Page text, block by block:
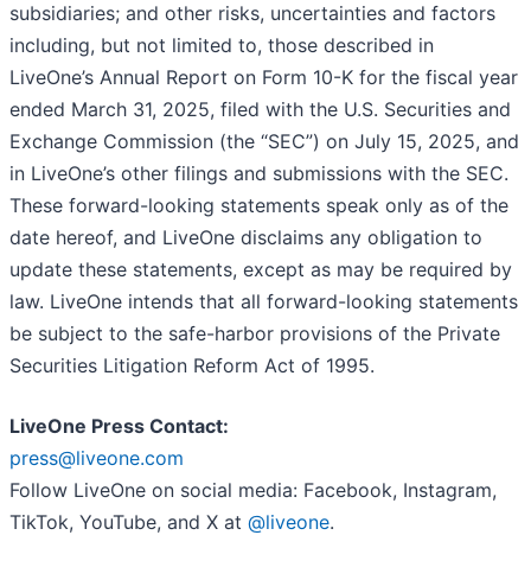
subsidiaries; and other risks, uncertainties and factors
including, but not limited to, those described in
LiveOne’s Annual Report on Form 10-K for the fiscal year
ended March 31, 2025, filed with the U.S. Securities and
Exchange Commission (the “SEC”) on July 15, 2025, and
in LiveOne’s other filings and submissions with the SEC.
These forward-looking statements speak only as of the
date hereof, and LiveOne disclaims any obligation to
update these statements, except as may be required by
law. LiveOne intends that all forward-looking statements
be subject to the safe-harbor provisions of the Private
Securities Litigation Reform Act of 1995.
LiveOne Press Contact:
press@liveone.com
Follow LiveOne on social media: Facebook, Instagram,
TikTok, YouTube, and X at @liveone.